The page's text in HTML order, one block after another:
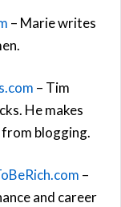
– Marie writes
– Tim
He makes
from blogging.
–
and career